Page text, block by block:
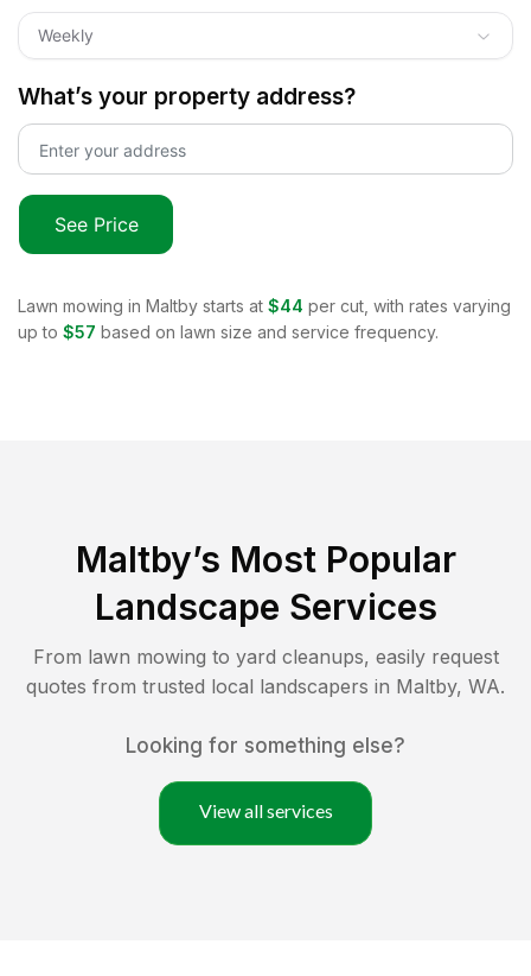
Weekly
What’s your property address?
See Price
Lawn mowing in Maltby starts at $44 per cut, with rates varying
up to $57 based on lawn size and service frequency.
Maltby’s Most Popular
Landscape Services
From lawn mowing to yard cleanups, easily request
quotes from trusted local landscapers in Maltby, WA.
Looking for something else?
View all services